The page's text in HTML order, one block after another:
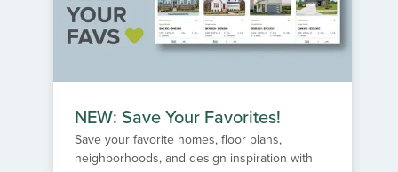
NEW: Save Your Favorites!
Save your favorite homes, floor plans,
neighborhoods, and design inspiration with